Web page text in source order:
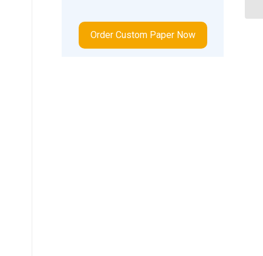
Order Custom Paper Now